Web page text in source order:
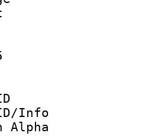
ID :
ID/Info
Alpha